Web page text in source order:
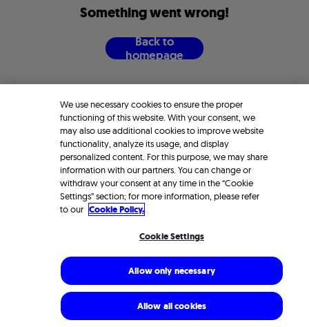
Somethingwentwrong!
Backto
homepage
We use necessary cookies to ensure the proper
functioning of this website. With your consent, we
may also use additional cookies to improve website
functionality, analyze its usage, and display
personalized content. For this purpose, we may share
information with our partners. You can change or
withdraw your consent at any time in the “Cookie
Settings” section; for more information, please refer
to our Cookie Policy.
Cookie Settings
Allow only necessary
Allow all cookies